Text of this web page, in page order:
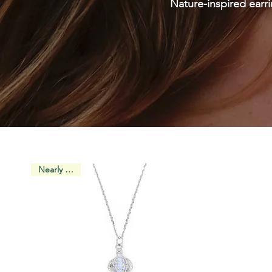
Nature-inspired
Nearly Gone